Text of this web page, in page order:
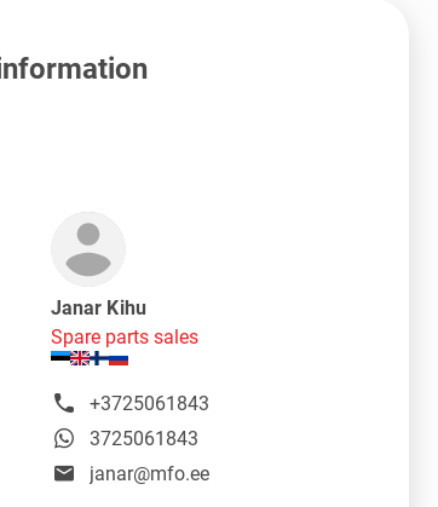
Janar Kihu
Spare parts sales
+3725061843
3725061843
janar@mfo.ee